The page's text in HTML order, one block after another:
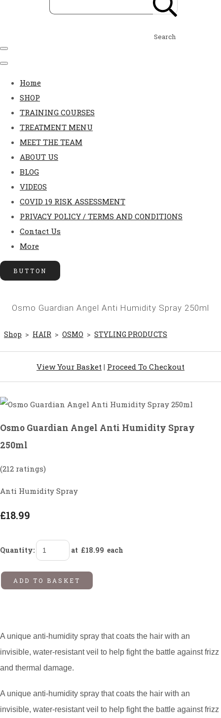
Search
Home
SHOP
TRAINING COURSES
TREATMENT MENU
MEET THE TEAM
ABOUT US
BLOG
VIDEOS
COVID 19 RISK ASSESSMENT
PRIVACY POLICY / TERMS AND CONDITIONS
Contact Us
More
BUTTON
Osmo Guardian Angel Anti Humidity Spray 250ml
Shop > HAIR > OSMO > STYLING PRODUCTS
View Your Basket | Proceed To Checkout
Osmo Guardian Angel Anti Humidity Spray
250ml
(212 ratings)
Anti Humidity Spray
£18.99
Quantity: at £18.99 each
ADD TO BASKET
A unique anti-humidity spray that coats the hair with an
invisible, water-resistant veil to help fight the battle against frizz
and thermal damage.
A unique anti-humidity spray that coats the hair with an
invisible, water-resistant veil to help fight the battle against frizz